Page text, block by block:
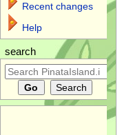
Recent changes
Help
search